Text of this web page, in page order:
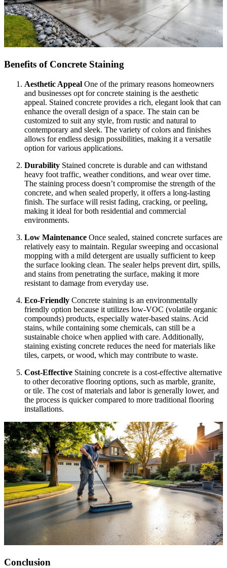
Benefits of Concrete Staining
Aesthetic Appeal One of the primary reasons homeowners
and businesses opt for concrete staining is the aesthetic
appeal. Stained concrete provides a rich, elegant look that can
enhance the overall design of a space. The stain can be
customized to suit any style, from rustic and natural to
contemporary and sleek. The variety of colors and finishes
allows for endless design possibilities, making it a versatile
option for various applications.
Durability Stained concrete is durable and can withstand
heavy foot traffic, weather conditions, and wear over time.
The staining process doesn’t compromise the strength of the
concrete, and when sealed properly, it offers a long-lasting
finish. The surface will resist fading, cracking, or peeling,
making it ideal for both residential and commercial
environments.
Low Maintenance Once sealed, stained concrete surfaces are
relatively easy to maintain. Regular sweeping and occasional
mopping with a mild detergent are usually sufficient to keep
the surface looking clean. The sealer helps prevent dirt, spills,
and stains from penetrating the surface, making it more
resistant to damage from everyday use.
Eco-Friendly Concrete staining is an environmentally
friendly option because it utilizes low-VOC (volatile organic
compounds) products, especially water-based stains. Acid
stains, while containing some chemicals, can still be a
sustainable choice when applied with care. Additionally,
staining existing concrete reduces the need for materials like
tiles, carpets, or wood, which may contribute to waste.
Cost-Effective Staining concrete is a cost-effective alternative
to other decorative flooring options, such as marble, granite,
or tile. The cost of materials and labor is generally lower, and
the process is quicker compared to more traditional flooring
installations.
Conclusion